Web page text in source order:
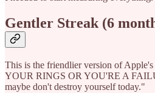
Gentler Streak (6
This is the friendlier version of
YOUR RINGS OR YOU'RE A
maybe don't destroy yourself today."